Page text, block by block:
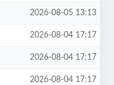
2026-08-05 13:13
2026-08-04 17:17
2026-08-04 17:17
2026-08-04 17:17